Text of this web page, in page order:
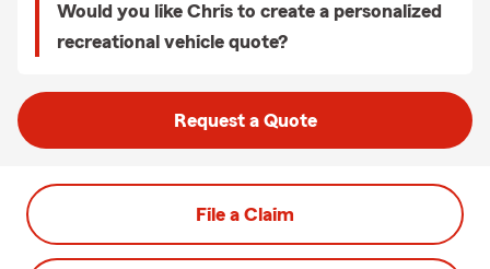
Would you like Chris to create a personalized
recreational vehicle quote?
Request a Quote
File a Claim